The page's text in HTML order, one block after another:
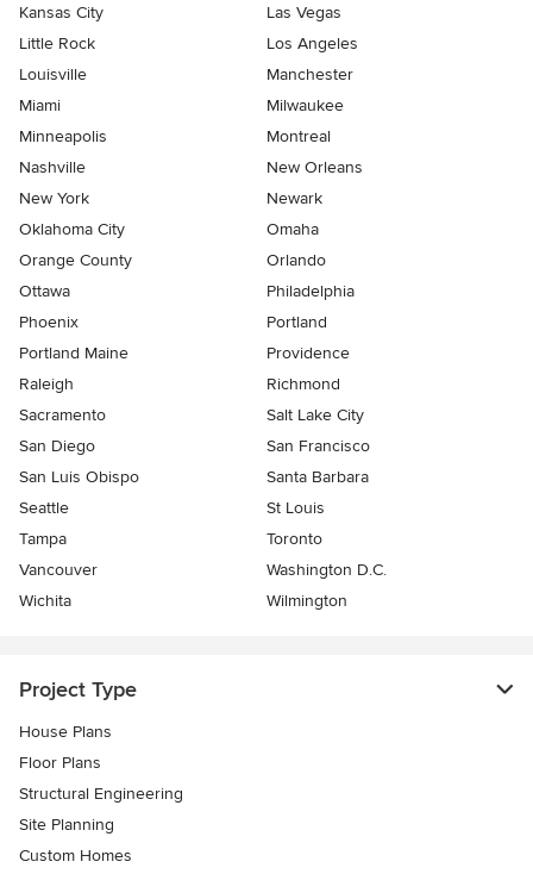
Kansas City
Las Vegas
Little Rock
Los Angeles
Louisville
Manchester
Miami
Milwaukee
Minneapolis
Montreal
Nashville
New Orleans
New York
Newark
Oklahoma City
Omaha
Orange County
Orlando
Ottawa
Philadelphia
Phoenix
Portland
Portland Maine
Providence
Raleigh
Richmond
Sacramento
Salt Lake City
San Diego
San Francisco
San Luis Obispo
Santa Barbara
Seattle
St Louis
Tampa
Toronto
Vancouver
Washington D.C.
Wichita
Wilmington
Project Type
House Plans
Floor Plans
Structural Engineering
Site Planning
Custom Homes